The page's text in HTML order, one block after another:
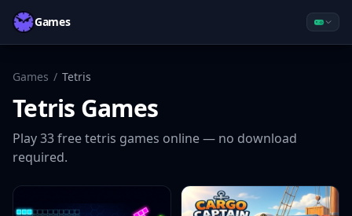
Games
Games / Tetris
Tetris Games
Play33freetetris games online — no download
required.